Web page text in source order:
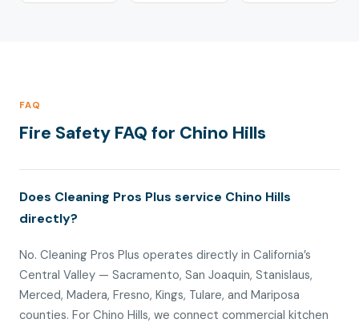
FAQ
Fire Safety FAQ for Chino Hills
Does Cleaning Pros Plus service Chino Hills
directly?
No. Cleaning Pros Plus operates directly in California’s
Central Valley — Sacramento, San Joaquin, Stanislaus,
Merced, Madera, Fresno, Kings, Tulare, and Mariposa
counties. For Chino Hills, we connect commercial kitchen